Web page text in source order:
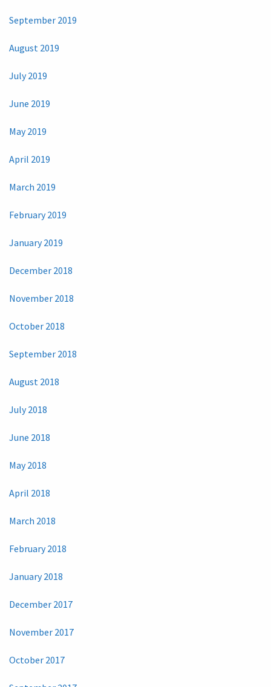
September 2019
August 2019
July 2019
June 2019
May 2019
April 2019
March 2019
February 2019
January 2019
December 2018
November 2018
October 2018
September 2018
August 2018
July 2018
June 2018
May 2018
April 2018
March 2018
February 2018
January 2018
December 2017
November 2017
October 2017